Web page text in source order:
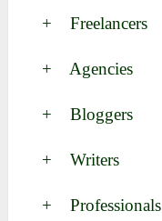
+ Freelancers
+ Agencies
+ Bloggers
+ Writers
+ Professionals